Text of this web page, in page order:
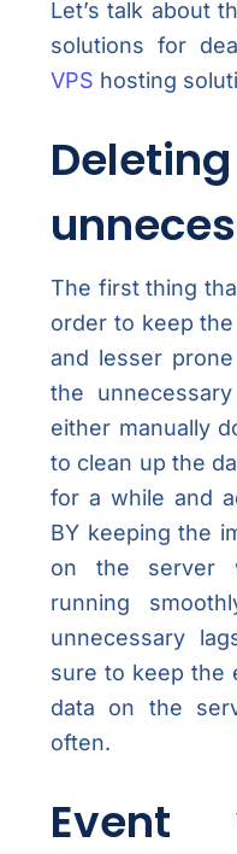
Let’s talk about
solutions for
VPS hosting
The first thing
order to keep
and lesser
the
either manually
to clean up the
for a while and
BY keeping the
on the server
running
unnecessary
sure to keep the
data on the
often.
Event